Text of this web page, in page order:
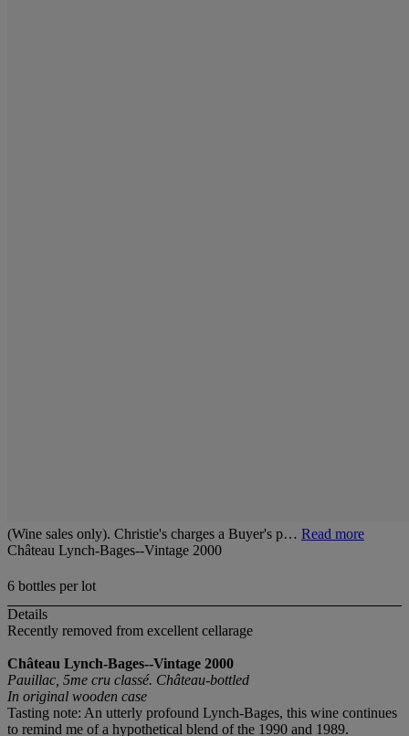
(Wine sales only). Christie's charges a Buyer's p… Read more
Château Lynch-Bages--Vintage 2000
6 bottles per lot
Details
Recently removed from excellent cellarage
Château Lynch-Bages--Vintage 2000
Pauillac, 5me cru classé. Château-bottled
In original wooden case
Tasting note: An utterly profound Lynch-Bages, this wine continues
to remind me of a hypothetical blend of the 1990 and 1989.